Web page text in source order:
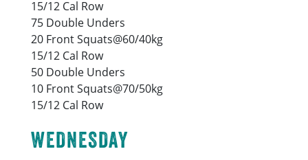
15/12 Cal Row
75 Double Unders
20 Front Squats@60/40kg
15/12 Cal Row
50 Double Unders
10 Front Squats@70/50kg
15/12 Cal Row
WEDNESDAY